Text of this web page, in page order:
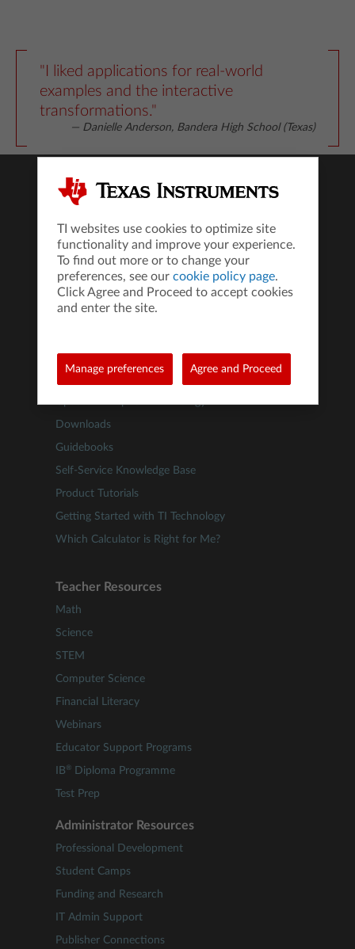
"I liked applications for real-world
examples and the interactive
transformations."
— Danielle Anderson, Bandera High School (Texas)
Products
TI-84 Evo
TI-Nspire™ CX II Technology
All Products
Compare Calculators
Where to Buy
Product Support
Update TI-84 Plus CE Technology
Downloads
Guidebooks
Self-Service Knowledge Base
Product Tutorials
Getting Started with TI Technology
Which Calculator is Right for Me?
Teacher Resources
Math
Science
STEM
Computer Science
Financial Literacy
Webinars
Educator Support Programs
IB® Diploma Programme
Test Prep
Administrator Resources
Professional Development
Student Camps
Funding and Research
IT Admin Support
Publisher Connections
TI websites use cookies to optimize site
functionality and improve your experience.
To find out more or to change your
preferences, see our cookie policy page.
Click Agree and Proceed to accept cookies
and enter the site.
Manage preferences Agree and Proceed